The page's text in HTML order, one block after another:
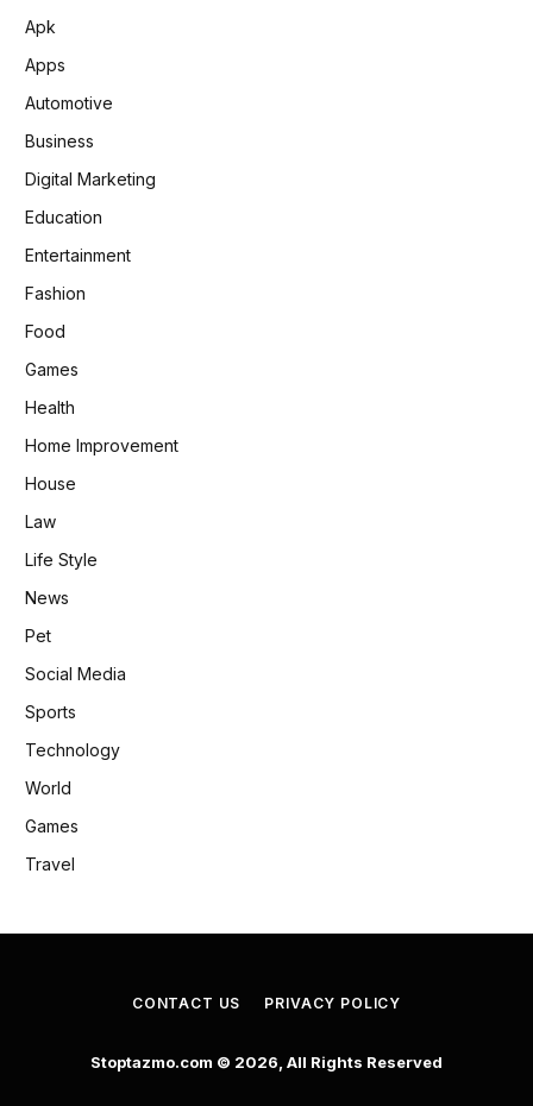
Apk
Apps
Automotive
Business
Digital Marketing
Education
Entertainment
Fashion
Food
Games
Health
Home Improvement
House
Law
Life Style
News
Pet
Social Media
Sports
Technology
World
Games
Travel
CONTACT US PRIVACY POLICY
Stoptazmo.com © 2026, All Rights Reserved